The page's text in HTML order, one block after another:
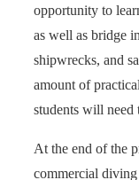
opportunity to
as well as bridge
shipwrecks, and
amount of
students will need
At the end of the
commercial